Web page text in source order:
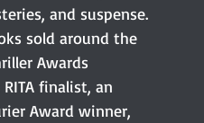
and suspense.
sold around the
Awards
finalist, an
Award winner,